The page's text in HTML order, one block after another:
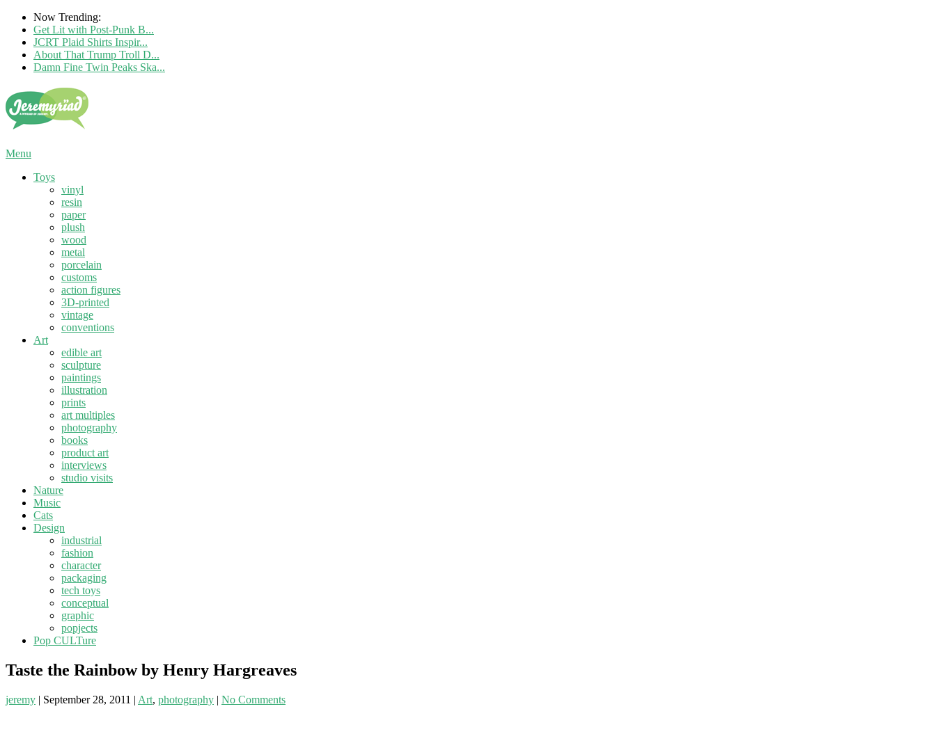
Now Trending:
Get Lit with Post-Punk B...
JCRT Plaid Shirts Inspir...
About That Trump Troll D...
Damn Fine Twin Peaks Ska...
Menu
Toys
vinyl
resin
paper
plush
wood
metal
porcelain
customs
action figures
3D-printed
vintage
conventions
Art
edible art
sculpture
paintings
illustration
prints
art multiples
photography
books
product art
interviews
studio visits
Nature
Music
Cats
Design
industrial
fashion
character
packaging
tech toys
conceptual
graphic
popjects
Pop CULTure
Taste the Rainbow by Henry Hargreaves
jeremy | September 28, 2011 | Art, photography | No Comments